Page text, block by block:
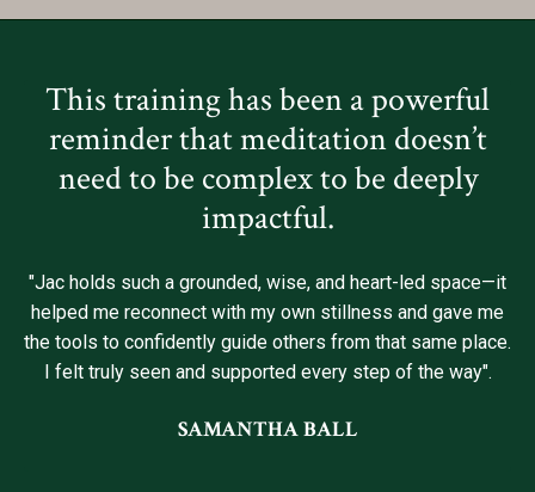
This training has been a powerful
reminder that meditation doesn’t
need to be complex to be deeply
impactful.
"Jac holds such a grounded, wise, and heart-led space—it
helped me reconnect with my own stillness and gave me
the tools to confidently guide others from that same place.
I felt truly seen and supported every step of the way".
SAMANTHA BALL